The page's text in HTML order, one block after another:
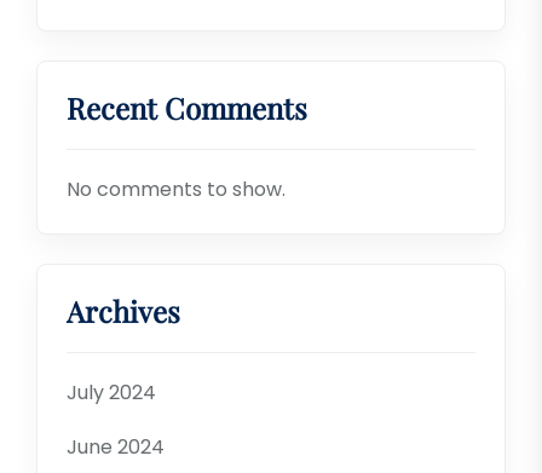
Recent Comments
No comments to show.
Archives
July 2024
June 2024